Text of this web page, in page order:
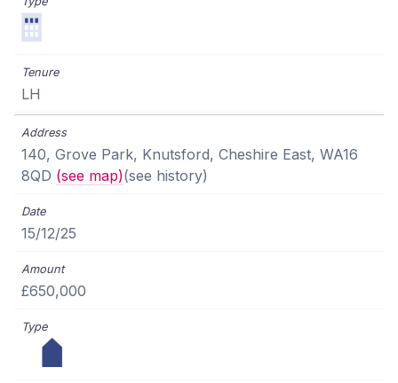
LH
140, Grove Park, Knutsford, Cheshire East, WA16
8QD (see map)(see history)
15/12/25
£650,000